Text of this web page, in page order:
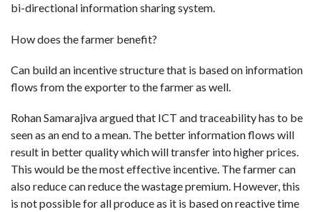
bi-directional information sharing system.
How does the farmer benefit?
Can build an incentive structure that is based on information
flows from the exporter to the farmer as well.
Rohan Samarajiva argued that ICT and traceability has to be
seen as an end to a mean. The better information flows will
result in better quality which will transfer into higher prices.
This would be the most effective incentive. The farmer can
also reduce can reduce the wastage premium. However, this
is not possible for all produce as it is based on reactive time